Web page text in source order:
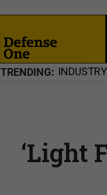
TRENDING INDUSTRY
‘Light